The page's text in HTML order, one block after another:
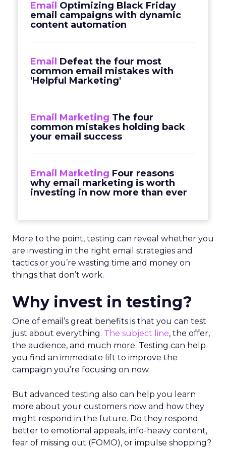
Email Optimizing Black Friday
email campaigns with dynamic
content automation
Email Defeat the four most
common email mistakes with
'Helpful Marketing'
Email Marketing The four
common mistakes holding back
your email success
Email Marketing Four reasons
why email marketing is worth
investing in now more than ever
More to the point, testing can reveal whether you
are investing in the right email strategies and
tactics or you’re wasting time and money on
things that don’t work.
Why invest in testing?
One of email’s great benefits is that you can test
just about everything. The subject line, the offer,
the audience, and much more. Testing can help
you find an immediate lift to improve the
campaign you’re focusing on now.
But advanced testing also can help you learn
more about your customers now and how they
might respond in the future. Do they respond
better to emotional appeals, info-heavy content,
fear of missing out (FOMO), or impulse shopping?